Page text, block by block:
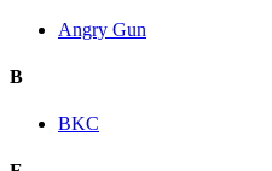
Angry Gun
B
BKC